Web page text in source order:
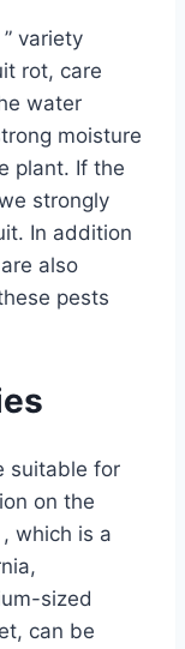
” variety
rot, care
water
moisture
plant. If the
strongly
In addition
also
pests
suitable for
on the
which is a
sized
can be